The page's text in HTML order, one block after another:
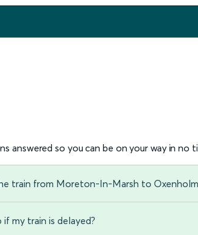
answered so you can be on your way in no
train from Moreton-In-Marsh to
my train is delayed?